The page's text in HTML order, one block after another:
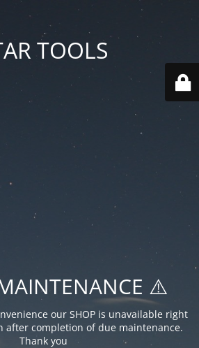
TOOLS
⚠️
our SHOP is unavailable right
after completion of due maintenance.
Thank you